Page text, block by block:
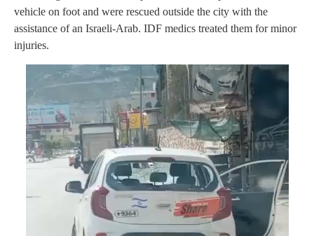
vehicle on foot and were rescued outside the city with the
assistance of an Israeli-Arab. IDF medics treated them for minor
injuries.